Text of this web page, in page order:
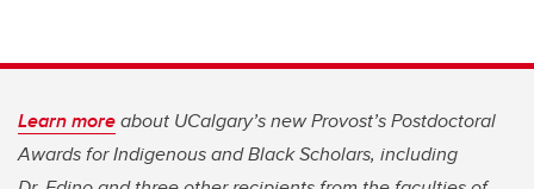
Learn moreabout UCalgary’s new Provost’s Postdoctoral
Awards for Indigenous and Black Scholars, including